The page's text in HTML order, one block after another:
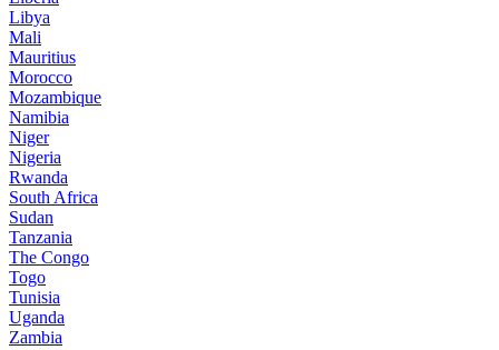
Libya
Mali
Mauritius
Morocco
Mozambique
Namibia
Niger
Nigeria
Rwanda
South Africa
Sudan
Tanzania
The Congo
Togo
Tunisia
Uganda
Zambia